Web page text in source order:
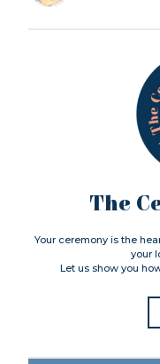
The
Your ceremony is the
your
Let us show you